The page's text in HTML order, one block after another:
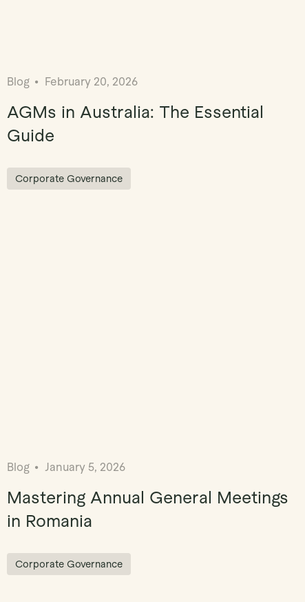
Blog February 20, 2026
AGMs in Australia: The Essential
Guide
Corporate Governance
Blog January 5, 2026
Mastering Annual General Meetings
in Romania
Corporate Governance